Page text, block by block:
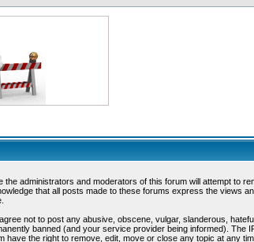
the administrators and moderators of this forum will attempt to
that all posts made to these forums express the views
not to post any abusive, obscene, vulgar, slanderous,
banned (and your service provider being informed). The
have the right to remove, edit, move or close any topic at any